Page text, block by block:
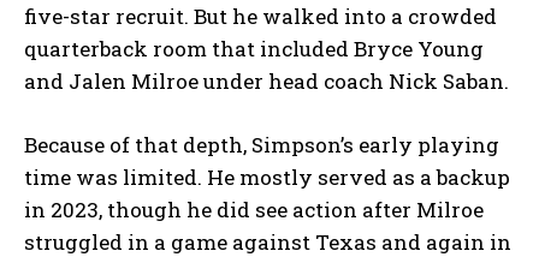
five-star recruit. But he walked into a crowded
quarterback room that included Bryce Young
and Jalen Milroe under head coach Nick Saban.
Because of that depth, Simpson’s early playing
time was limited. He mostly served as a backup
in 2023, though he did see action after Milroe
struggled in a game against Texas and again in